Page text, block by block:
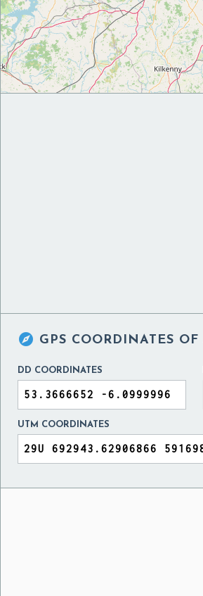
 GPS COORDINATES OF
DD COORDINATES
UTM COORDINATES